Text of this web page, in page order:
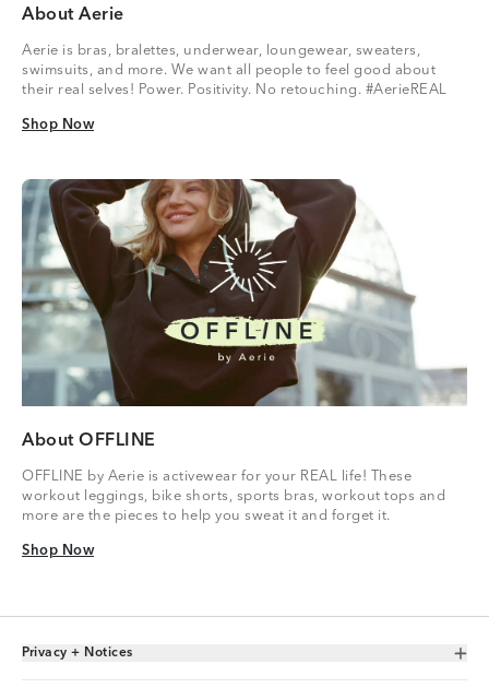
About Aerie
Aerie is bras, bralettes, underwear, loungewear, sweaters,
swimsuits, and more. We want all people to feel good about
their real selves! Power. Positivity. No retouching. #AerieREAL
Shop Now
Shop Now
About OFFLINE
OFFLINE by Aerie is activewear for your REAL life! These
workout leggings, bike shorts, sports bras, workout tops and
more are the pieces to help you sweat it and forget it.
Shop Now
Shop Now
Toggle Accordion
Privacy + Notices